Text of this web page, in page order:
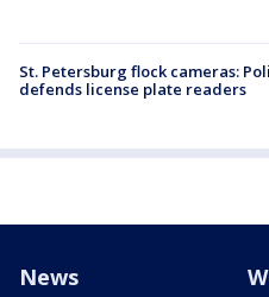
St. Petersburg flock cameras:
defends license plate readers
News